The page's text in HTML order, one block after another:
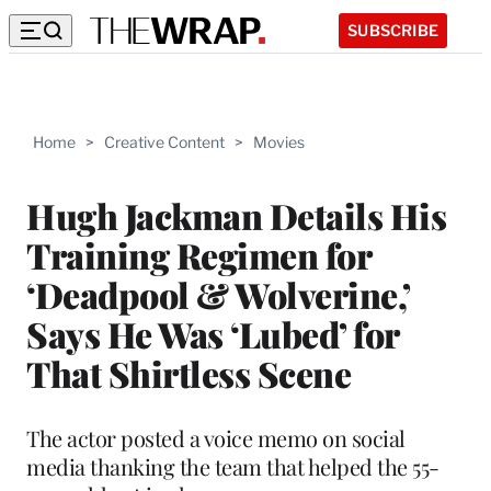
SUBSCRIBE
Home > Creative Content > Movies
Hugh Jackman Details His
Training Regimen for
‘Deadpool & Wolverine,’
Says He Was ‘Lubed’ for
That Shirtless Scene
The actor posted a voice memo on social
media thanking the team that helped the 55-